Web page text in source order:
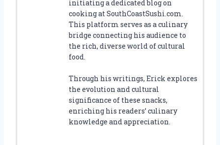
initiating a dedicated blog on
cooking at SouthCoastSushi.com.
This platform serves as a culinary
bridge connecting his audience to
the rich, diverse world of cultural
food.
Through his writings, Erick explores
the evolution and cultural
significance of these snacks,
enriching his readers’ culinary
knowledge and appreciation.